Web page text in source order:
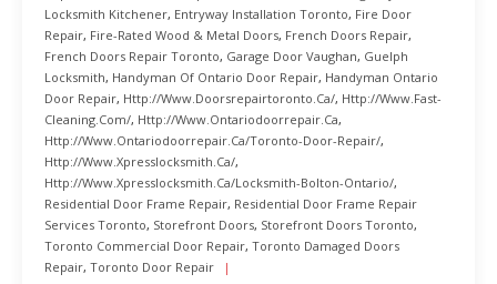
Locksmith Kitchener, Entryway Installation Toronto, Fire Door
Repair, Fire-Rated Wood & Metal Doors, French Doors Repair,
French Doors Repair Toronto, Garage Door Vaughan, Guelph
Locksmith, Handyman Of Ontario Door Repair, Handyman Ontario
Door Repair, Http://www.doorsrepairtoronto.ca/, Http://www.fast-
Cleaning.com/, Http://www.ontariodoorrepair.ca,
Http://www.ontariodoorrepair.ca/toronto-Door-Repair/,
Http://www.xpresslocksmith.ca/,
Http://www.xpresslocksmith.ca/Locksmith-Bolton-Ontario/,
Residential Door Frame Repair, Residential Door Frame Repair
Services Toronto, Storefront Doors, Storefront Doors Toronto,
Toronto Commercial Door Repair, Toronto Damaged Doors
Repair, Toronto Door Repair